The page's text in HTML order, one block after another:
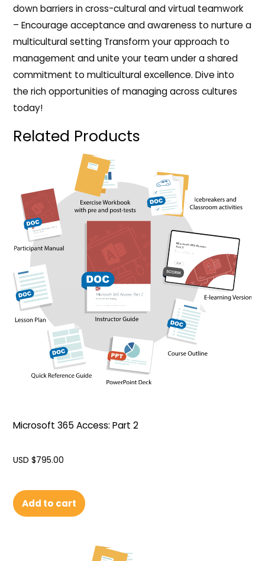
down barriers in cross-cultural and virtual teamwork
– Encourage acceptance and awareness to nurture a
multicultural setting Transform your approach to
management and unite your team under a shared
commitment to multicultural excellence. Dive into
the rich opportunities of managing across cultures
today!
Related Products
Microsoft 365 Access: Part 2
USD $795.00
Add to cart